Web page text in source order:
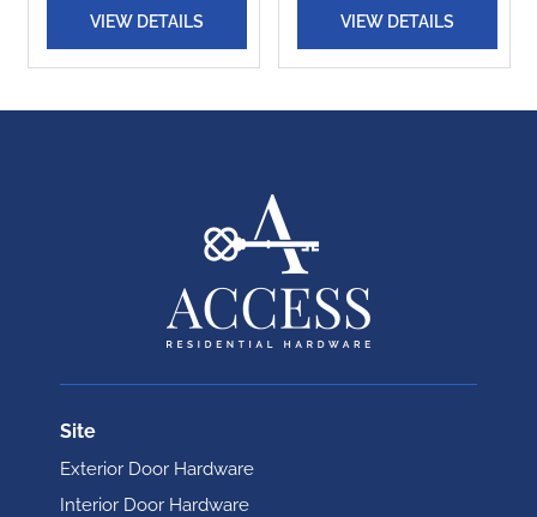
VIEW DETAILS VIEW DETAILS
Site
Exterior Door Hardware
Interior Door Hardware